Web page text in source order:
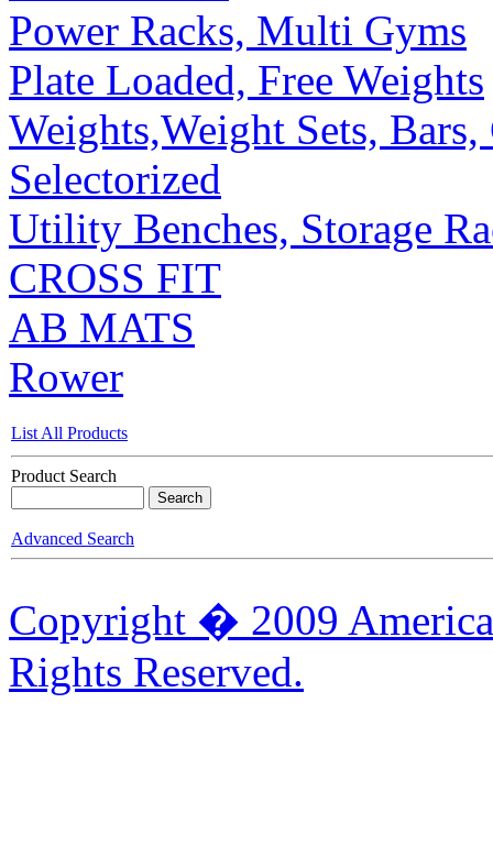
Power Racks, Multi Gyms
Plate Loaded, Free Weights
Weights,Weight Sets,
Selectorized
Utility Benches, Storage
CROSS FIT
AB MATS
Rower
List All Products
Product Search
Advanced Search
Copyright � 2009
Rights Reserved.